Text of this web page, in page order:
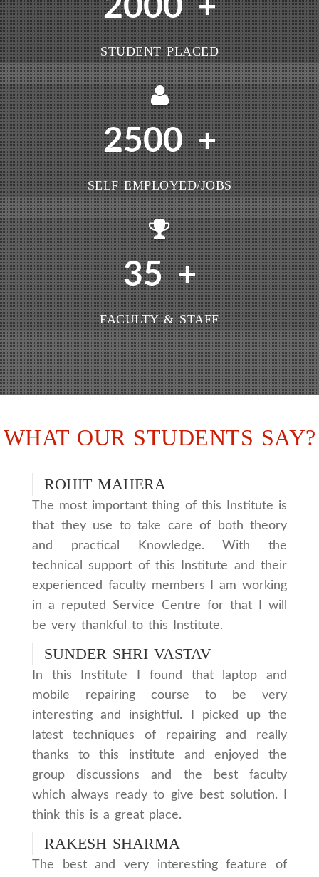
+
STUDENT PLACED
2500 +
SELF EMPLOYED/JOBS
35 +
FACULTY & STAFF
WHAT OUR STUDENTS SAY?
ROHIT MAHERA
The most important thing of this Institute is
that they use to take care of both theory
and practical Knowledge. With the
technical support of this Institute and their
experienced faculty members I am working
in a reputed Service Centre for that I will
be very thankful to this Institute.
SUNDER SHRI VASTAV
In this Institute I found that laptop and
mobile repairing course to be very
interesting and insightful. I picked up the
latest techniques of repairing and really
thanks to this institute and enjoyed the
group discussions and the best faculty
which always ready to give best solution. I
think this is a great place.
RAKESH SHARMA
The best and very interesting feature of